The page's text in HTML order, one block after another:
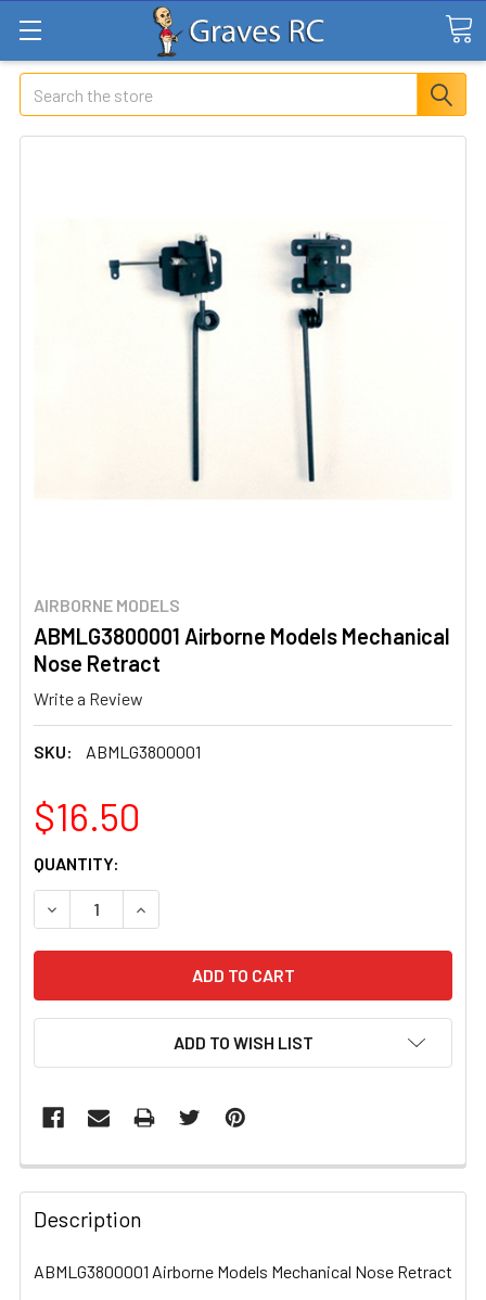
Search
AIRBORNE MODELS
ABMLG3800001 Airborne Models Mechanical
Nose Retract
Write a Review
SKU: ABMLG3800001
$16.50
CURRENT
STOCK:
QUANTITY:
DECREASE QUANTITY OF ABMLG3800001 AIRBORNE
INCREASE QUANTITY OF ABMLG3800001
ADD TO WISH LIST
FREQUENTLY
BOUGHT
TOGETHER:
Description
ABMLG3800001 Airborne Models Mechanical Nose Retract